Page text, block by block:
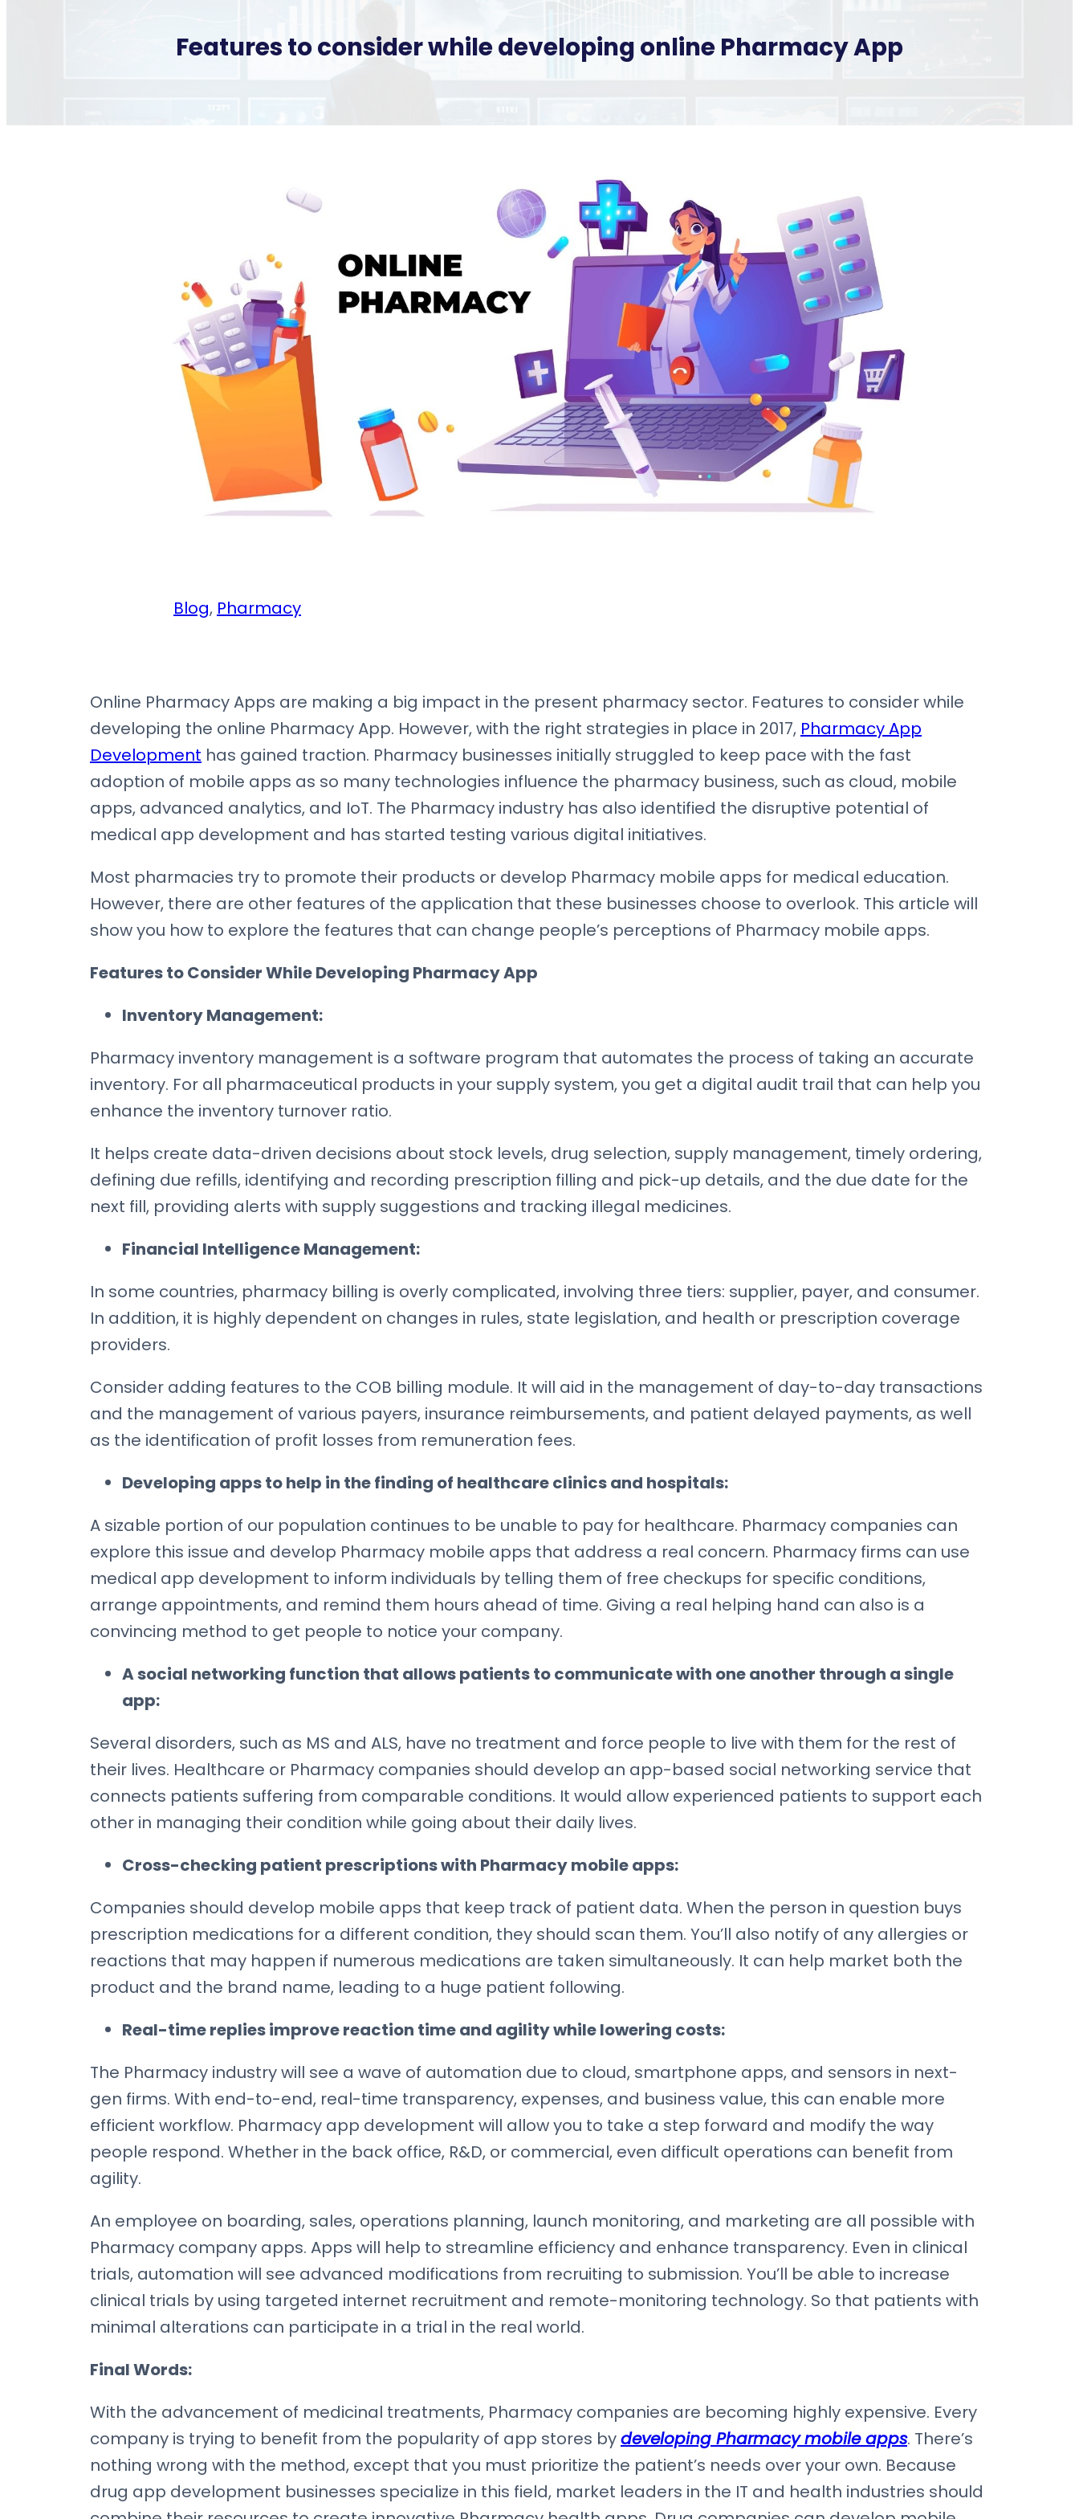
Features to consider while developing online Pharmacy App
Blog, Pharmacy
Online Pharmacy Apps are making a big impact in the present pharmacy sector. Features to consider while
developing the online Pharmacy App. However, with the right strategies in place in 2017, Pharmacy App
Development has gained traction. Pharmacy businesses initially struggled to keep pace with the fast
adoption of mobile apps as so many technologies influence the pharmacy business, such as cloud, mobile
apps, advanced analytics, and IoT. The Pharmacy industry has also identified the disruptive potential of
medical app development and has started testing various digital initiatives.
Most pharmacies try to promote their products or develop Pharmacy mobile apps for medical education.
However, there are other features of the application that these businesses choose to overlook. This article will
show you how to explore the features that can change people’s perceptions of Pharmacy mobile apps.
Features to Consider While Developing Pharmacy App
Inventory Management:
Pharmacy inventory management is a software program that automates the process of taking an accurate
inventory. For all pharmaceutical products in your supply system, you get a digital audit trail that can help you
enhance the inventory turnover ratio.
It helps create data-driven decisions about stock levels, drug selection, supply management, timely ordering,
defining due refills, identifying and recording prescription filling and pick-up details, and the due date for the
next fill, providing alerts with supply suggestions and tracking illegal medicines.
Financial Intelligence Management:
In some countries, pharmacy billing is overly complicated, involving three tiers: supplier, payer, and consumer.
In addition, it is highly dependent on changes in rules, state legislation, and health or prescription coverage
providers.
Consider adding features to the COB billing module. It will aid in the management of day-to-day transactions
and the management of various payers, insurance reimbursements, and patient delayed payments, as well
as the identification of profit losses from remuneration fees.
Developing apps to help in the finding of healthcare clinics and hospitals:
A sizable portion of our population continues to be unable to pay for healthcare. Pharmacy companies can
explore this issue and develop Pharmacy mobile apps that address a real concern. Pharmacy firms can use
medical app development to inform individuals by telling them of free checkups for specific conditions,
arrange appointments, and remind them hours ahead of time. Giving a real helping hand can also is a
convincing method to get people to notice your company.
A social networking function that allows patients to communicate with one another through a single
app:
Several disorders, such as MS and ALS, have no treatment and force people to live with them for the rest of
their lives. Healthcare or Pharmacy companies should develop an app-based social networking service that
connects patients suffering from comparable conditions. It would allow experienced patients to support each
other in managing their condition while going about their daily lives.
Cross-checking patient prescriptions with Pharmacy mobile apps:
Companies should develop mobile apps that keep track of patient data. When the person in question buys
prescription medications for a different condition, they should scan them. You’ll also notify of any allergies or
reactions that may happen if numerous medications are taken simultaneously. It can help market both the
product and the brand name, leading to a huge patient following.
Real-time replies improve reaction time and agility while lowering costs:
The Pharmacy industry will see a wave of automation due to cloud, smartphone apps, and sensors in next-
gen firms. With end-to-end, real-time transparency, expenses, and business value, this can enable more
efficient workflow. Pharmacy app development will allow you to take a step forward and modify the way
people respond. Whether in the back office, R&D, or commercial, even difficult operations can benefit from
agility.
An employee on boarding, sales, operations planning, launch monitoring, and marketing are all possible with
Pharmacy company apps. Apps will help to streamline efficiency and enhance transparency. Even in clinical
trials, automation will see advanced modifications from recruiting to submission. You’ll be able to increase
clinical trials by using targeted internet recruitment and remote-monitoring technology. So that patients with
minimal alterations can participate in a trial in the real world.
Final Words:
With the advancement of medicinal treatments, Pharmacy companies are becoming highly expensive. Every
company is trying to benefit from the popularity of app stores bydeveloping Pharmacy mobile apps. There’s
nothing wrong with the method, except that you must prioritize the patient’s needs over your own. Because
drug app development businesses specialize in this field, market leaders in the IT and health industries should